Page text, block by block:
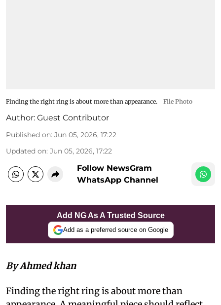
Finding the right ring is about more than appearance. File Photo
Author: Guest Contributor
Published on: Jun 05, 2026, 17:22
Updated on: Jun 05, 2026, 17:22
Follow NewsGram
WhatsApp Channel
Add NG As A Trusted Source
Add as a preferred source on Google
By Ahmed khan
Finding the right ring is about more than